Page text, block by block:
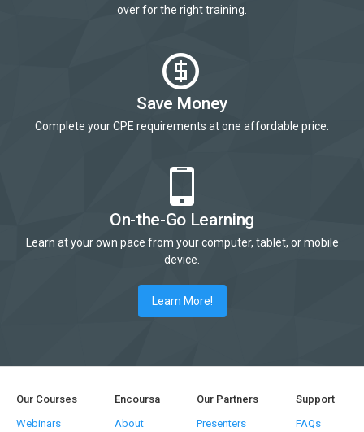
over for the right training.
Save Money
Complete your CPE requirements at one affordable price.
On-the-Go Learning
Learn at your own pace from your computer, tablet, or mobile
device.
Learn More!
Our Courses
Webinars
Encoursa
About
Our Partners
Presenters
Support
FAQs